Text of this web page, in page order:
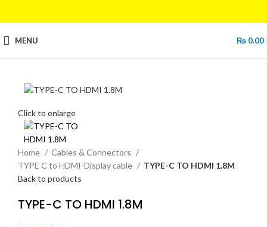
MENU ₨ 0.00
Click to enlarge
Home
Cables & Connectors
TYPE C to HDMI-Display cable
TYPE-C TO HDMI 1.8M
Back to products
TYPE-C TO HDMI 1.8M